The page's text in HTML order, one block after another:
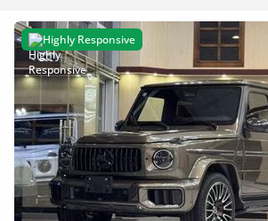
Highly Responsive